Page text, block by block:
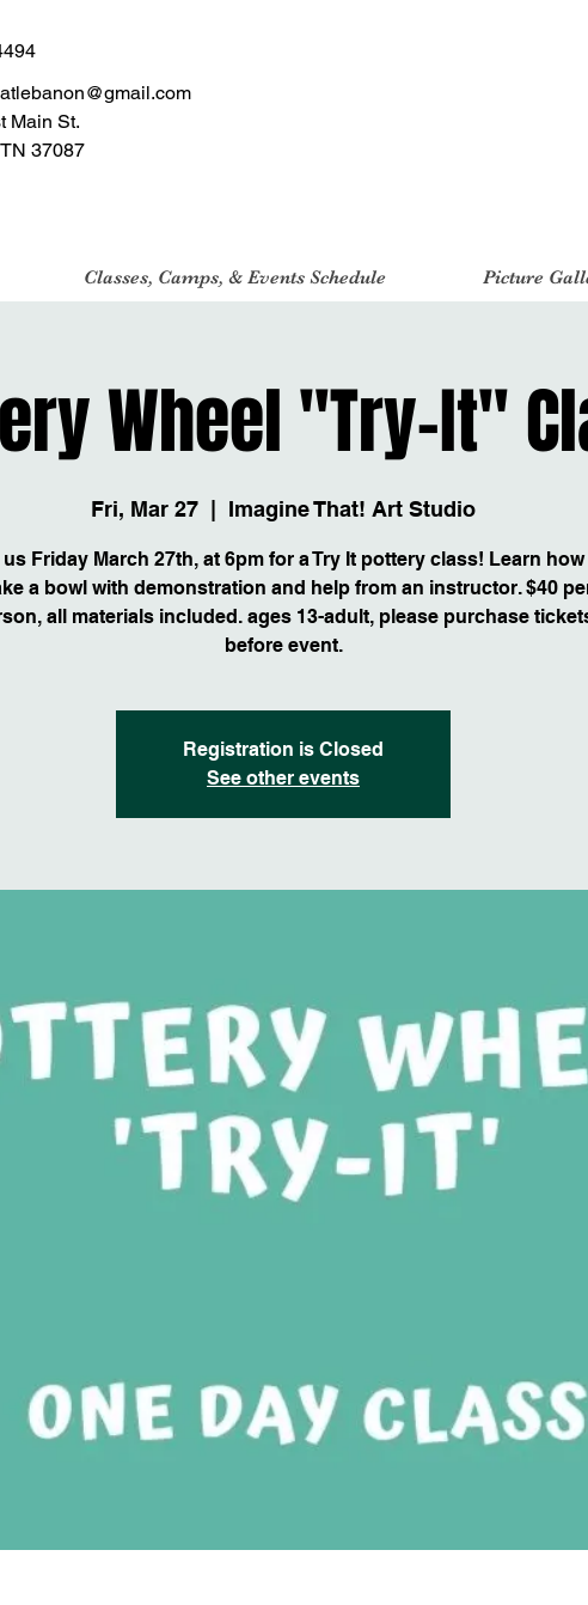
Main St.
37087
Classes, Camps, & Events Schedule Picture
Wheel "Try-It"
Fri, Mar 27 Imagine That! Art Studio
Friday March 27th, at 6pm for a Try It pottery class! Learn
a bowl with demonstration and help from an instructor. $40
all materials included. ages 13-adult, please purchase
before event.
Registration is Closed
See other events